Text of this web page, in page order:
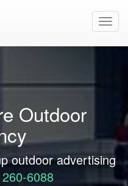
Outdoor
outdoor advertising
6088